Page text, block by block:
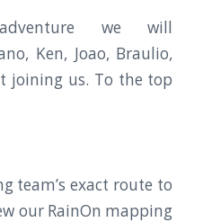
we will
Ken, Joao, Braulio,
joining us. To the top
team’s exact route to
our RainOn mapping